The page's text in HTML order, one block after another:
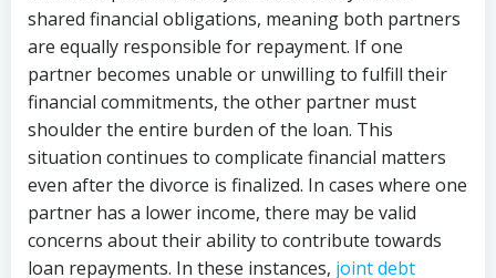
shared financial obligations, meaning both partners
are equally responsible for repayment. If one
partner becomes unable or unwilling to fulfill their
financial commitments, the other partner must
shoulder the entire burden of the loan. This
situation continues to complicate financial matters
even after the divorce is finalized. In cases where one
partner has a lower income, there may be valid
concerns about their ability to contribute towards
loan repayments. In these instances, joint debt